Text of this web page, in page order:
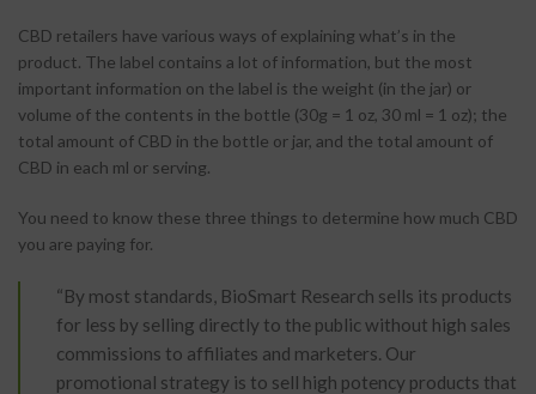
CBD retailers have various ways of explaining what’s in the
product. The label contains a lot of information, but the most
important information on the label is the weight (in the jar) or
volume of the contents in the bottle (30g = 1 oz, 30 ml = 1 oz); the
total amount of CBD in the bottle or jar, and the total amount of
CBD in each ml or serving.
You need to know these three things to determine how much CBD
you are paying for.
“By most standards, BioSmart Research sells its products
for less by selling directly to the public without high sales
commissions to affiliates and marketers. Our
promotional strategy is to sell high potency products that